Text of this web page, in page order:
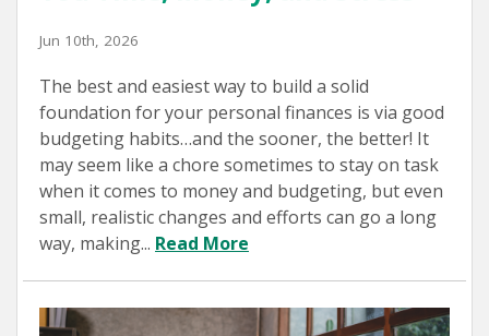
Jun 10th, 2026
The best and easiest way to build a solid
foundation for your personal finances is via good
budgeting habits…and the sooner, the better! It
may seem like a chore sometimes to stay on task
when it comes to money and budgeting, but even
small, realistic changes and efforts can go a long
way, making... Read More